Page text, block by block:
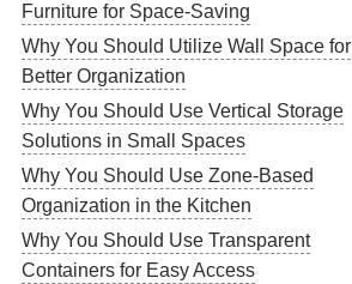
Furniture for Space-Saving
Why You Should Utilize Wall Space for
Better Organization
Why You Should Use Vertical Storage
Solutions in Small Spaces
Why You Should Use Zone-Based
Organization in the Kitchen
Why You Should Use Transparent
Containers for Easy Access